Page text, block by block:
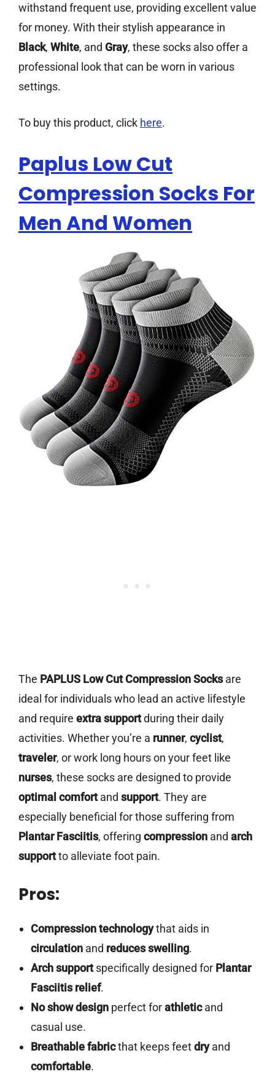
withstand frequent use, providing excellent value
for money. With their stylish appearance in
Black, White, and Gray, these socks also offer a
professional look that can be worn in various
settings.
To buy this product, click here.
Paplus Low Cut
Compression Socks For
Men And Women
The PAPLUS Low Cut Compression Socksare
ideal for individuals who lead an active lifestyle
and require extra supportduring their daily
activities. Whether you’re a runner, cyclist,
traveler, or work long hours on your feet like
nurses, these socks are designed to provide
optimal comfortand support. They are
especially beneficial for those suffering from
Plantar Fasciitis, offering compression and arch
supportto alleviate foot pain.
Pros:
Compression technologythat aids in
circulationand reduces swelling.
Arch supportspecifically designed for Plantar
Fasciitis relief.
No show designperfect forathleticand
casual use.
Breathable fabricthat keeps feetdryand
comfortable.